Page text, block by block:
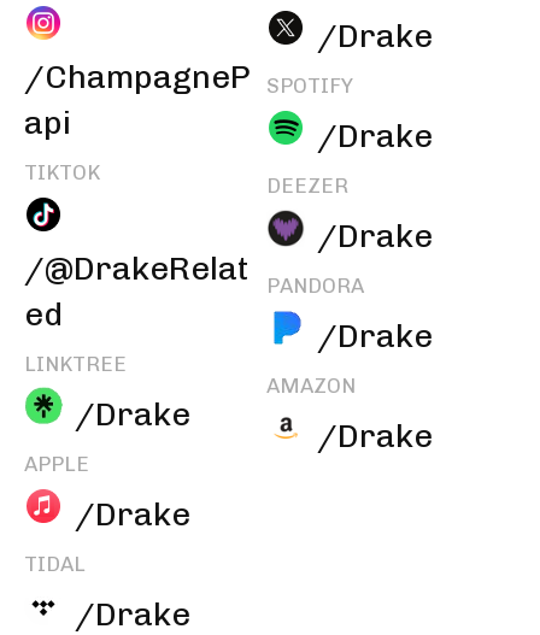
/ChampagneP
api
TIKTOK
/@DrakeRelat
ed
LINKTREE
/Drake
APPLE
/Drake
TIDAL
/Drake
/Drake
SPOTIFY
/Drake
DEEZER
/Drake
PANDORA
/Drake
AMAZON
/Drake